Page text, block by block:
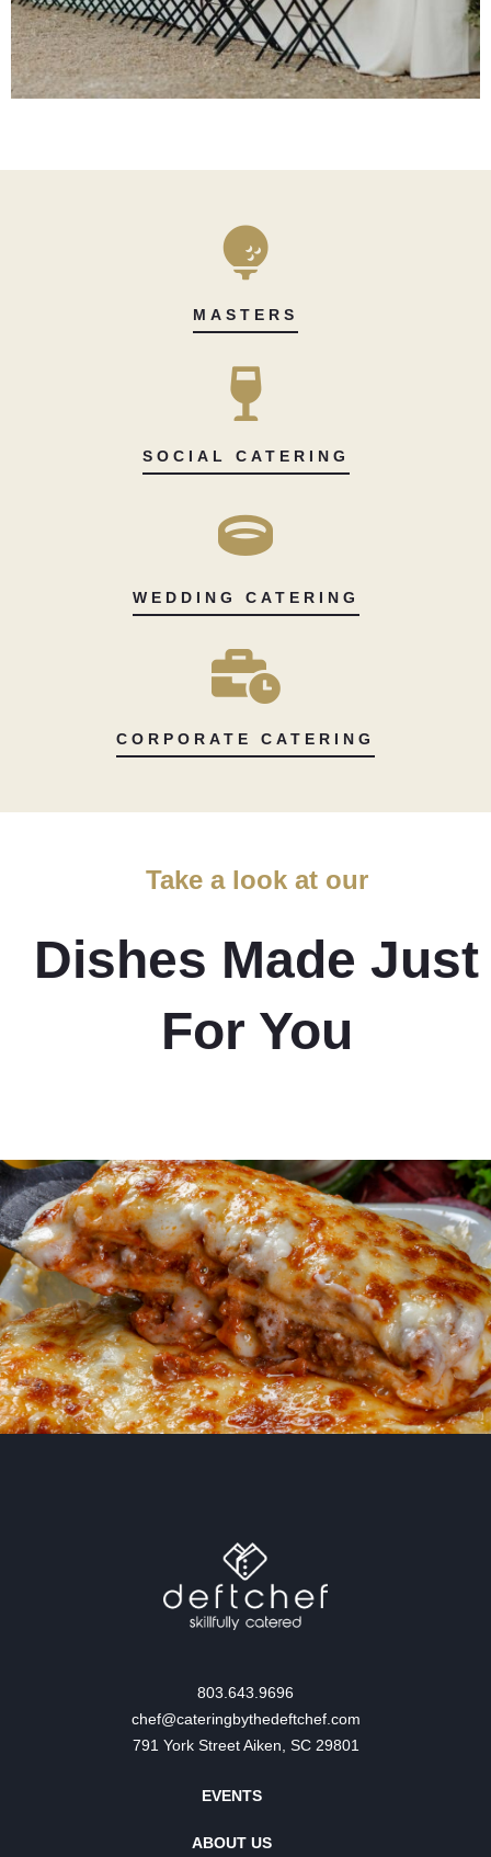
MASTERS
SOCIAL CATERING
WEDDING CATERING
CORPORATE CATERING
Take a look at our
Dishes Made Just
For You
803.643.9696
chef@cateringbythedeftchef.com
791 York Street Aiken, SC 29801
EVENTS
ABOUT US